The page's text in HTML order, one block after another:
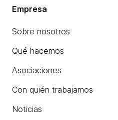
Empresa
Sobre nosotros
Qué hacemos
Asociaciones
Con quién trabajamos
Noticias